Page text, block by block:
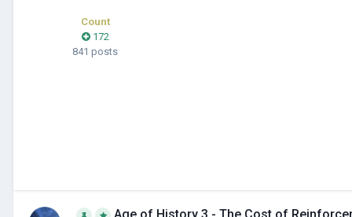
Count
172
841 posts